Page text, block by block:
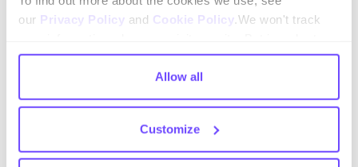
our Privacy Policy and Cookie Policy .We won't track
comply with your preferences, we'll have to use just one
tiny cookie so that you're not asked to make this choice
again.
Allow all
Customize
Gartner projects that by 2025,organisations using
5. Scaling personalisation without
scaling headcount
Customers now expect product recommendations,